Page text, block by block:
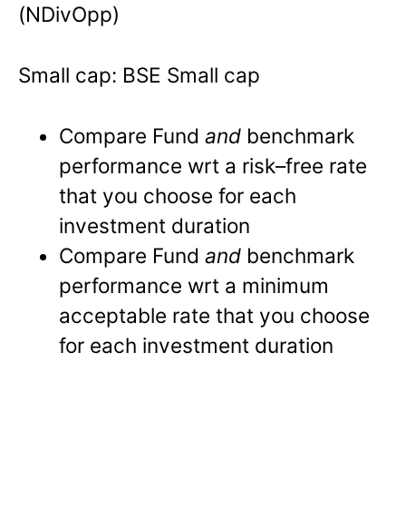
(NDivOpp)
Small cap: BSE Small cap
Compare Fundand benchmark
performance wrt a risk–free rate
that you choose for each
investment duration
Compare Fundand benchmark
performance wrt a minimum
acceptable rate that you choose
for each investment duration